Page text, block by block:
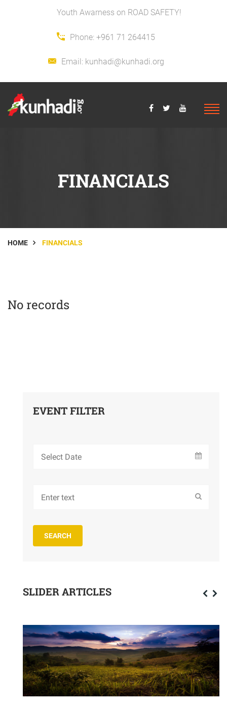
Youth Awarness on ROAD SAFETY!
Phone: +961 71 264415
Email: kunhadi@kunhadi.org
FINANCIALS
HOME FINANCIALS
No records
EVENT FILTER
SLIDER ARTICLES